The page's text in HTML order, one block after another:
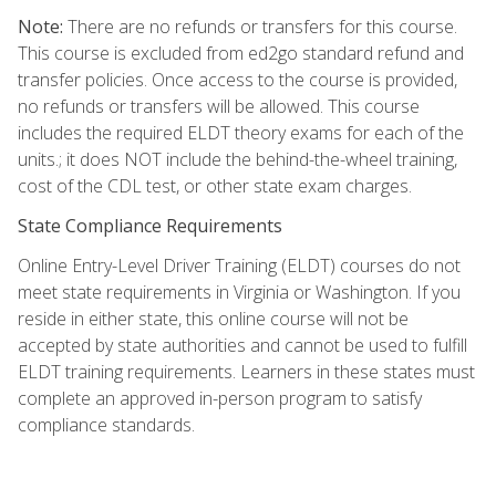
Note: There are no refunds or transfers for this course.
This course is excluded from ed2go standard refund and
transfer policies. Once access to the course is provided,
no refunds or transfers will be allowed. This course
includes the required ELDT theory exams for each of the
units.; it does NOT include the behind-the-wheel training,
cost of the CDL test, or other state exam charges.
State Compliance Requirements
Online Entry-Level Driver Training (ELDT) courses do not
meet state requirements in Virginia or Washington. If you
reside in either state, this online course will not be
accepted by state authorities and cannot be used to fulfill
ELDT training requirements. Learners in these states must
complete an approved in-person program to satisfy
compliance standards.